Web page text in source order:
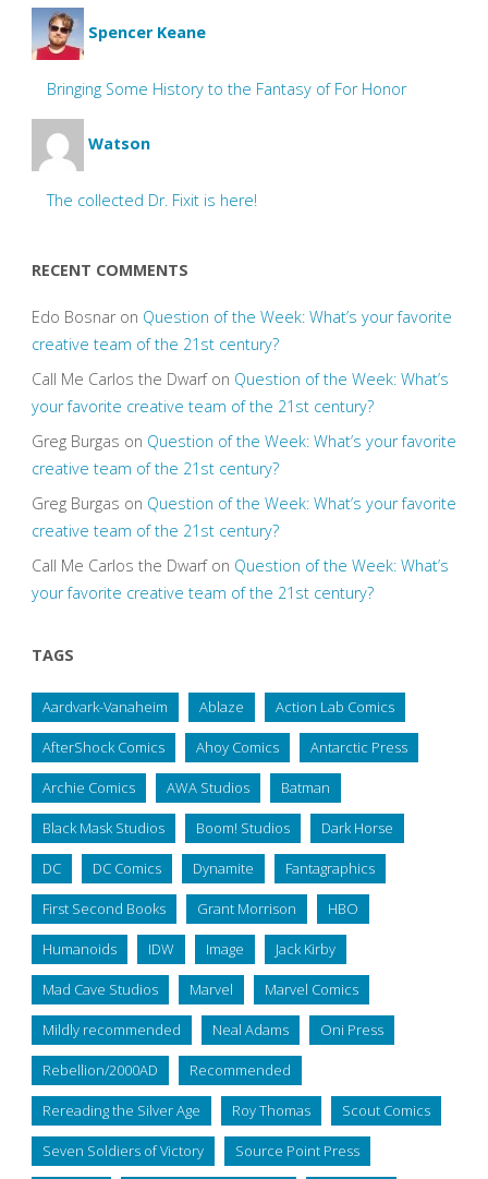
Spencer Keane
Bringing Some History to the Fantasy of For Honor
Watson
The collected Dr. Fixit is here!
RECENT COMMENTS
Edo Bosnaron Question of the Week: What’s your favorite
creative team of the 21st century?
Call Me Carlos the Dwarfon Question of the Week: What’s
your favorite creative team of the 21st century?
Greg Burgas on Question of the Week: What’s your favorite
creative team of the 21st century?
Greg Burgas on Question of the Week: What’s your favorite
creative team of the 21st century?
Call Me Carlos the Dwarfon Question of the Week: What’s
your favorite creative team of the 21st century?
TAGS
Aardvark-Vanaheim Ablaze Action Lab Comics
AfterShock Comics Ahoy Comics Antarctic Press
Archie Comics AWA Studios Batman
Black Mask Studios Boom! Studios Dark Horse
DC DC Comics Dynamite Fantagraphics
First Second Books Grant Morrison HBO
Humanoids IDW Image Jack Kirby
Mad Cave Studios Marvel Marvel Comics
Mildly recommended Neal Adams Oni Press
Rebellion/2000AD Recommended
Rereading the Silver Age Roy Thomas Scout Comics
Seven Soldiers of Victory Source Point Press